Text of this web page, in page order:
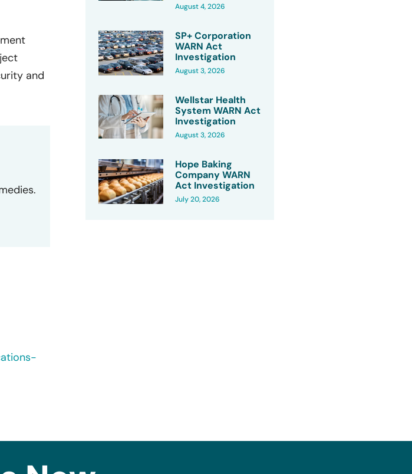
and
August 4, 2026
SP+ Corporation
WARN Act
Investigation
August 3, 2026
Wellstar Health
System WARN Act
Investigation
August 3, 2026
Hope Baking
Company WARN
Act Investigation
July 20, 2026